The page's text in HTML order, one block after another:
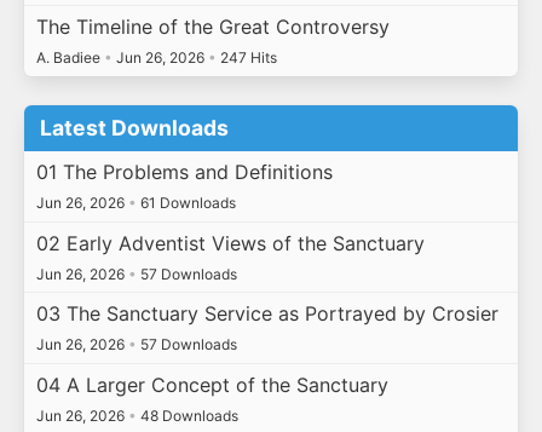
The Timeline of the Great Controversy
A. Badiee • Jun 26, 2026 • 247 Hits
Latest Downloads
01 The Problems and Definitions
Jun 26, 2026 • 61 Downloads
02 Early Adventist Views of the Sanctuary
Jun 26, 2026 • 57 Downloads
03 The Sanctuary Service as Portrayed by Crosier
Jun 26, 2026 • 57 Downloads
04 A Larger Concept of the Sanctuary
Jun 26, 2026 • 48 Downloads